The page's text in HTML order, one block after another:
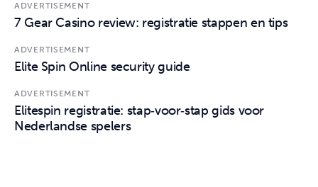
ADVERTISEMENT
7 Gear Casino review: registratie stappen en tips
ADVERTISEMENT
Elite Spin Online security guide
ADVERTISEMENT
Elitespin registratie: stap‑voor‑stap gids voor
Nederlandse spelers